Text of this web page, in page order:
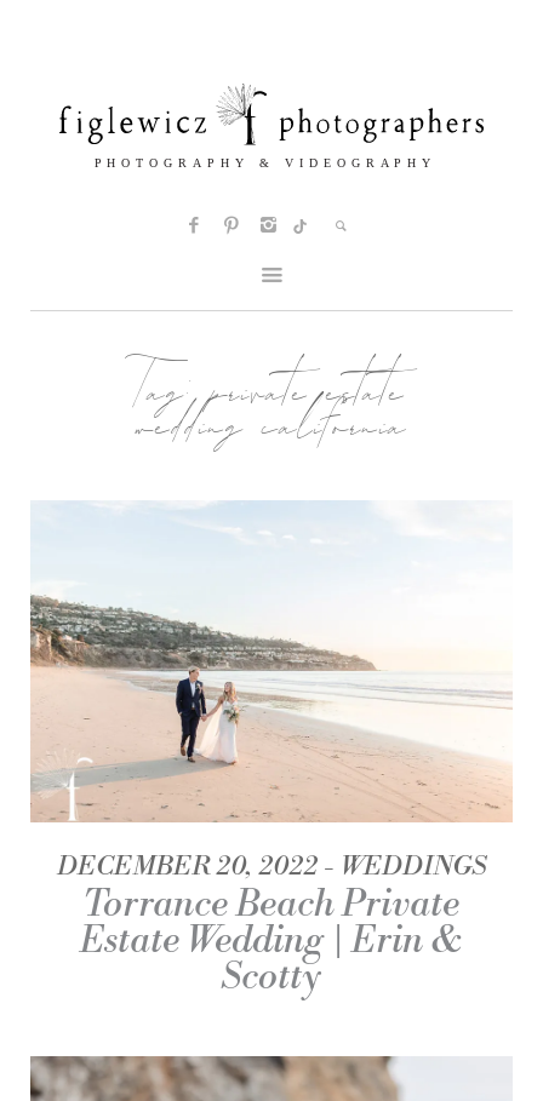
Tag:private estate
wedding california
DECEMBER 20, 2022 WEDDINGS
Torrance Beach Private
Estate Wedding | Erin &
Scotty